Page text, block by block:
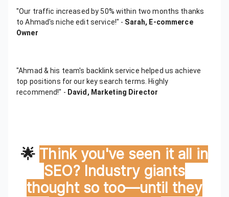
"Our traffic increased by 50% within two months thanks
to Ahmad's niche edit service!" - Sarah, E-commerce
Owner
"Ahmad & his team's backlink service helped us achieve
top positions for our key search terms. Highly
recommend!" - David, Marketing Director
🌟 Think you've seen it all in
SEO? Industry giants
thought so too—until they